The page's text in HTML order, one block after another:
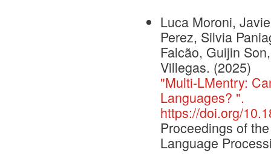
Luca Moroni,
Perez, Silvia
Falcão, Guijin
Villegas. (2025)
"Multi-LMentry:
Languages? ".
https://doi.org/
Proceedings of
Language